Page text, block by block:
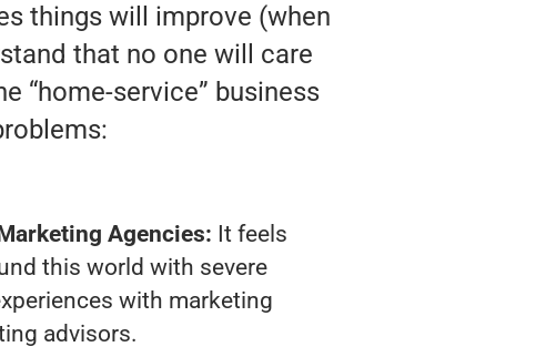
things will improve (when
that no one will care
“home-service” business
Agencies: It feels
this world with severe
with marketing
advisors.